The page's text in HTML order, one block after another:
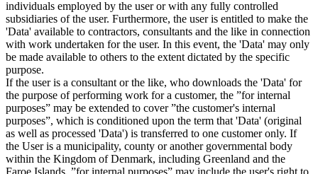
individuals employed by the user or with any fully controlled
subsidiaries of the user. Furthermore, the user is entitled to make the
'Data' available to contractors, consultants and the like in connection
with work undertaken for the user. In this event, the 'Data' may only
be made available to others to the extent dictated by the specific
purpose.
If the user is a consultant or the like, who downloads the 'Data' for
the purpose of performing work for a customer, the ”for internal
purposes” may be extended to cover ”the customer's internal
purposes”, which is conditioned upon the term that 'Data' (original
as well as processed 'Data') is transferred to one customer only. If
the User is a municipality, county or another governmental body
within the Kingdom of Denmark, including Greenland and the
Faroe Islands, ”for internal purposes” may include the user's right to